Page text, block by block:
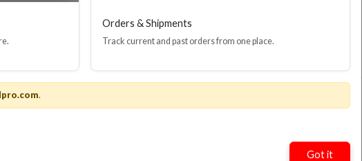
Orders & Shipments
Track current and past orders from one place.
.
Got it
Customer Service